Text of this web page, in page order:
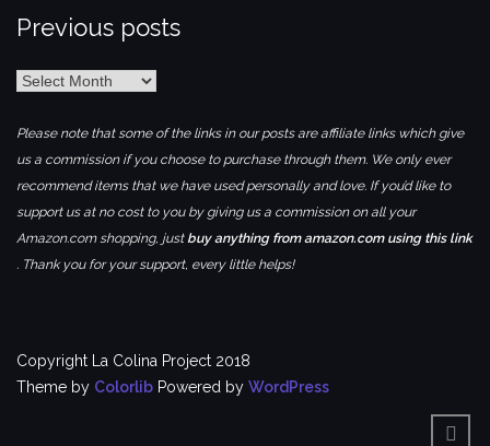
Previous posts
Previous
Please note that some of the links in our posts are affiliate links which give
us a commission if you choose to purchase through them. We only ever
recommend items that we have used personally and love. If you’d like to
support us at no cost to you by giving us a commission on all your
Amazon.com shopping, just buy anything from amazon.com using this link
. Thank you for your support, every little helps!
Copyright La Colina Project 2018
Theme by Colorlib Powered by WordPress